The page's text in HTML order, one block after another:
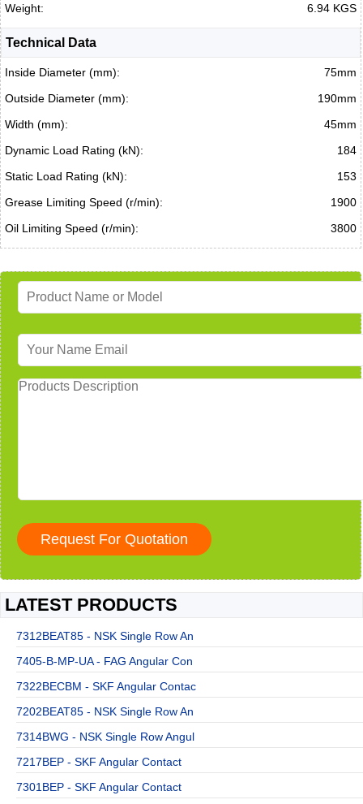
Weight:
6.94 KGS
Technical Data
Inside Diameter (mm):
75mm
Outside Diameter (mm):
190mm
Width (mm):
45mm
Dynamic Load Rating (kN):
184
Static Load Rating (kN):
153
Grease Limiting Speed (r/min):
1900
Oil Limiting Speed (r/min):
3800
LATEST PRODUCTS
7312BEAT85 - NSK Single Row An
7405-B-MP-UA - FAG Angular Con
7322BECBM - SKF Angular Contac
7202BEAT85 - NSK Single Row An
7314BWG - NSK Single Row Angul
7217BEP - SKF Angular Contact
7301BEP - SKF Angular Contact